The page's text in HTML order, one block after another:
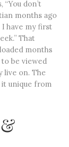
don’t
months ago
have my first
That
months
be viewed
live on. The
it unique from